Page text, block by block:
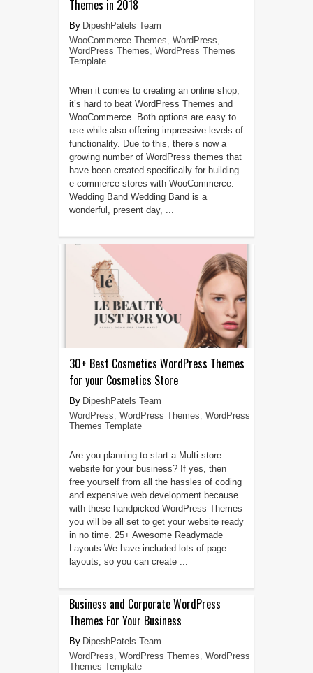
Themes in 2018
DipeshPatels Team
WooCommerce Themes, WordPress,
WordPress Themes, WordPress Themes
Template
When it comes to creating an online shop,
it’s hard to beat WordPress Themes and
WooCommerce. Both options are easy to
use while also offering impressive levels of
functionality. Due to this, there’s now a
growing number of WordPress themes that
have been created specifically for building
e-commerce stores with WooCommerce.
Wedding Band Wedding Band is a
wonderful, present day, ...
30+ Best Cosmetics WordPress Themes
for your Cosmetics Store
DipeshPatels Team
WordPress, WordPress Themes, WordPress
Themes Template
Are you planning to start a Multi-store
website for your business? If yes, then
free yourself from all the hassles of coding
and expensive web development because
with these handpicked WordPress Themes
you will be all set to get your website ready
in no time. 25+ Awesome Readymade
Layouts We have included lots of page
layouts, so you can create ...
Business and Corporate WordPress
Themes For Your Business
DipeshPatels Team
WordPress, WordPress Themes, WordPress
Themes Template